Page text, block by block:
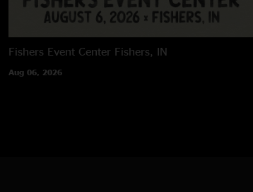
Fishers Event Center Fishers, IN
Aug 06, 2026